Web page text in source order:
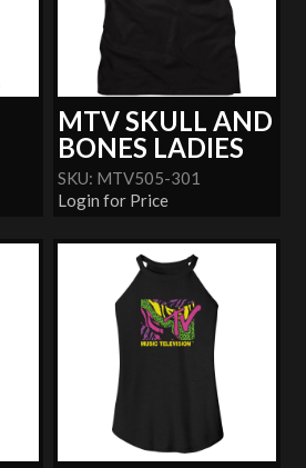
MTV SKULL AND
BONES LADIES
SKU: MTV505-301
Login for Price